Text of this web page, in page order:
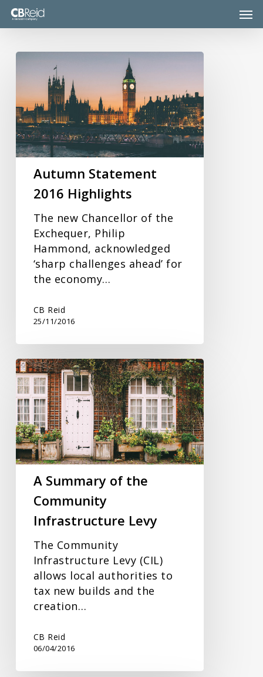
Skip
content
Autumn
Statement
Highlights
Autumn Statement
2016 Highlights
The new Chancellor of the
Exchequer, Philip
Hammond, acknowledged
‘sharp challenges ahead’ for
the economy…
CB Reid
25/11/2016
A
Summary
of
the
Community
Infrastructure
Levy
A Summary of the
Community
Infrastructure Levy
The Community
Infrastructure Levy (CIL)
allows local authorities to
tax new builds and the
creation…
CB Reid
06/04/2016